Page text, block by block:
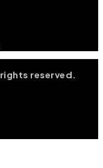
reserved.